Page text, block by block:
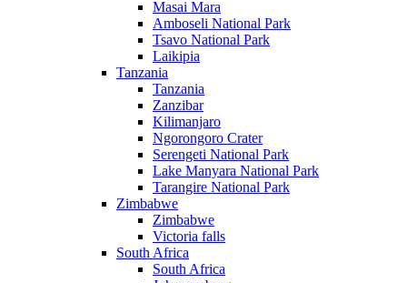
Masai Mara
Amboseli National Park
Tsavo National Park
Laikipia
Tanzania
Tanzania
Zanzibar
Kilimanjaro
Ngorongoro Crater
Serengeti National Park
Lake Manyara National Park
Tarangire National Park
Zimbabwe
Zimbabwe
Victoria falls
South Africa
South Africa